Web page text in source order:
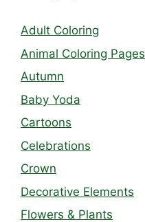
Adult Coloring
Animal Coloring Pages
Autumn
Baby Yoda
Cartoons
Celebrations
Crown
Decorative Elements
Flowers & Plants